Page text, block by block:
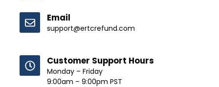
Email
support@ertcrefund.com
Customer Support Hours
Monday – Friday
9:00am – 9:00pm PST